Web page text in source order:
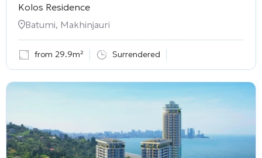
Kolos Residence
Batumi, Makhinjauri
from 29.9m² Surrendered